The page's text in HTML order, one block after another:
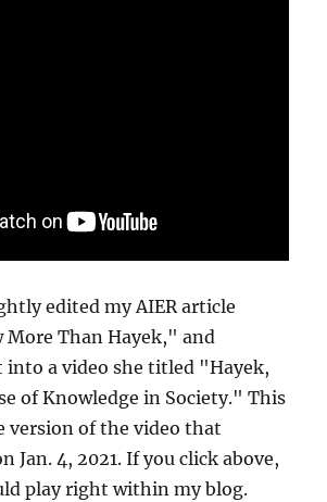
edited my AIER article
More Than Hayek," and
a video she titled "Hayek,
of Knowledge in Society." This
version of the video that
Jan. 4, 2021. If you click above,
play right within my blog.